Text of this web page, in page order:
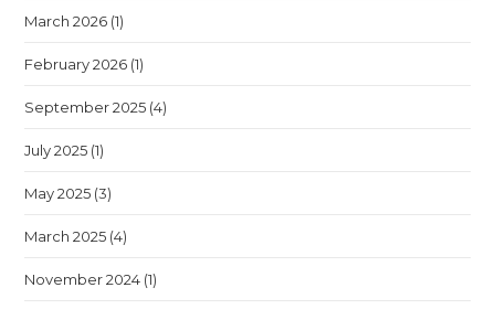
March 2026 (1)
February 2026 (1)
September 2025 (4)
July 2025 (1)
May 2025 (3)
March 2025 (4)
November 2024 (1)